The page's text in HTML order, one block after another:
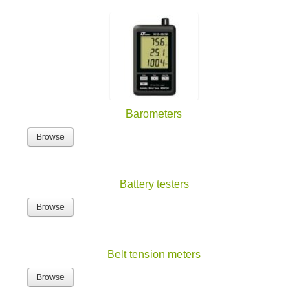
Barometers
Browse
Battery testers
Browse
Belt tension meters
Browse